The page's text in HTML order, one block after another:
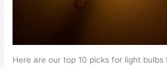
Here are our top 10 picks for light bulbs